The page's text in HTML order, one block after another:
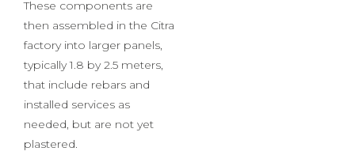
machines to cut MgO rips
from large MgO panels.
These components are
then assembled in the Citra
factory into larger panels,
typically 1.8 by 2.5 meters,
that include rebars and
installed services as